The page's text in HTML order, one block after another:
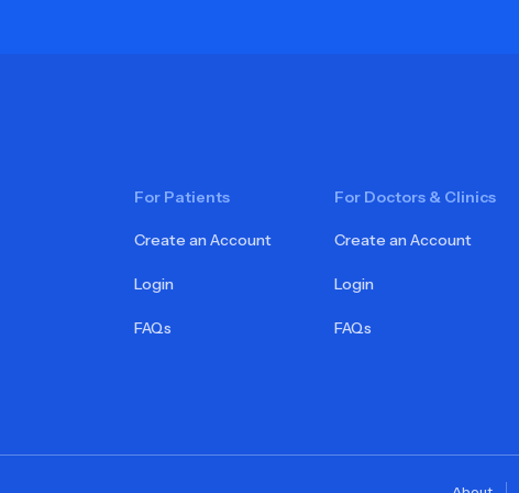
For Patients
Create an Account
Login
FAQs
For Doctors & Clinics
Create an Account
Login
FAQs